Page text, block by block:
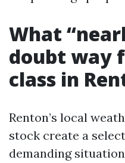
What
doubt way
class in
Renton’s local
stock create a
demanding